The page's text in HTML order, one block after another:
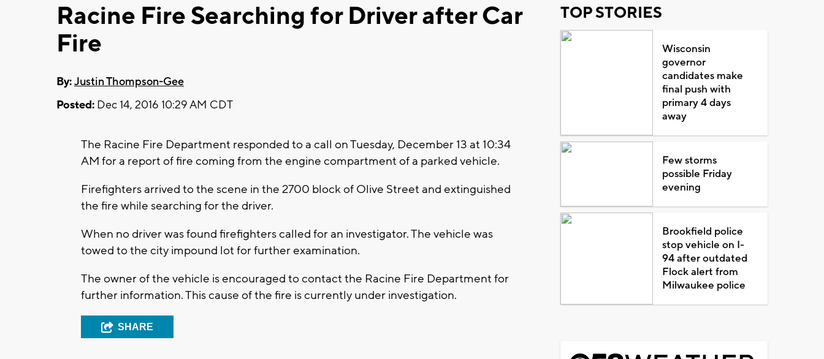
Racine Fire Searching for Driver after Car
Fire
By:Justin Thompson-Gee
Posted: Dec 14, 2016 10:29 AM CDT
The Racine Fire Department responded to a call on Tuesday, December 13 at 10:34
AM for a report of fire coming from the engine compartment of a parked vehicle.
Firefighters arrived to the scene in the 2700 block of Olive Street and extinguished
the fire while searching for the driver.
When no driver was found firefighters called for an investigator. The vehicle was
towed to the city impound lot for further examination.
The owner of the vehicle is encouraged to contact the Racine Fire Department for
further information. This cause of the fire is currently under investigation.
SHARE
TOP STORIES
Wisconsin
governor
candidates make
final push with
primary 4 days
away
Few storms
possible Friday
evening
Brookfield police
stop vehicle on I-
94 after outdated
Flock alert from
Milwaukee police